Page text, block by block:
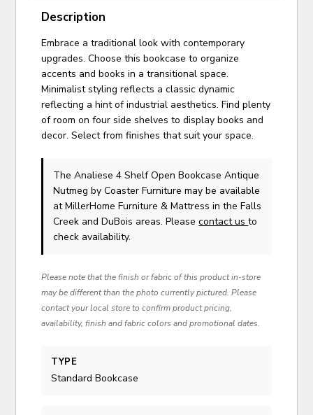
Description
Embrace a traditional look with contemporary
upgrades. Choose this bookcase to organize
accents and books in a transitional space.
Minimalist styling reflects a classic dynamic
reflecting a hint of industrial aesthetics. Find plenty
of room on four side shelves to display books and
decor. Select from finishes that suit your space.
The Analiese 4 Shelf Open Bookcase Antique
Nutmegby Coaster Furniture may be available
at MillerHome Furniture & Mattress in the Falls
Creek and DuBois areas. Pleasecontact usto
check availability.
Please note that the finish or fabric of this product in-store
may be different than the photo currently pictured. Please
contact your local store to confirm product pricing,
availability, finish and fabric colors and promotional dates.
TYPE
Standard Bookcase